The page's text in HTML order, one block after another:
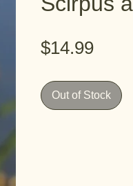
$14.99Price
Out of Stock